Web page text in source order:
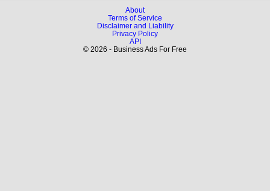
About
Terms of Service
Disclaimer and Liability
Privacy Policy
API
© 2026 - Business Ads For Free